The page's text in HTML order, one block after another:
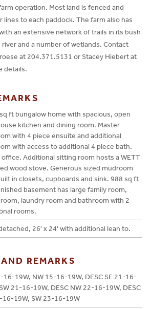
operation. Most land is fenced and
lines to each paddock. The farm also has
an extensive network of trails in its bush
and a number of wetlands. Contact
at 204.371.5131 or Stacey Hiebert at
details.
ft bungalow home with spacious, open
kitchen and dining room. Master
with 4 piece ensuite and additional
with access to additional 4 piece bath.
office. Additional sitting room hosts a WETT
wood stove. Generous sized mudroom
in closets, cupboards and sink. 988 sq ft
basement has large family room,
laundry room and bathroom with 2
rooms.
26' x 24' with additional lean to.
REMARKS
16-19W, NW 15-16-19W, DESC SE 21-16-
21-16-19W, DESC NW 22-16-19W, DESC
16-19W, SW 23-16-19W